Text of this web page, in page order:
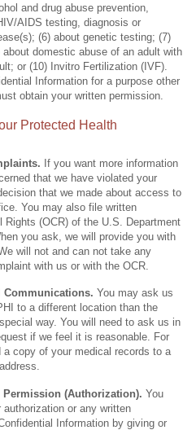
and drug abuse prevention,
AIDS testing, diagnosis or
(6) about genetic testing; (7)
domestic abuse of an adult with
or (10) Invitro Fertilization (IVF).
Information for a purpose other
obtain your written permission.
Protected Health
If you want more information
that we have violated your
that we made about access to
You may also file written
(OCR) of the U.S. Department
you ask, we will provide you with
will not and can not take any
with us or with the OCR.
Communications. You may ask us
to a different location than the
way. You will need to ask us in
if we feel it is reasonable. For
copy of your medical records to a
Permission (Authorization). You
or any written
Information by giving or